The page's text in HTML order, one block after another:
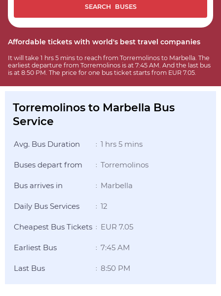
SEARCH BUSES
Affordable tickets with world's best travel companies
It will take 1 hrs 5 mins to reach from Torremolinos to Marbella. The
earliest departure from Torremolinos is at 7:45 AM. And the last bus
is at 8:50 PM. The price for one bus ticket starts from EUR 7.05.
Torremolinos to Marbella Bus
Service
Avg. Bus Duration : 1 hrs 5 mins
Buses depart from : Torremolinos
Bus arrives in : Marbella
Daily Bus Services : 12
Cheapest Bus Tickets : EUR 7.05
Earliest Bus : 7:45 AM
Last Bus : 8:50 PM